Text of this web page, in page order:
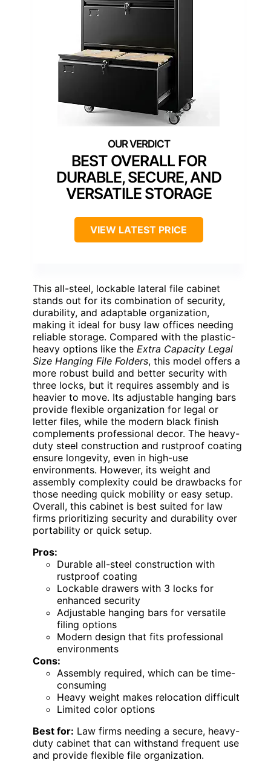
BEST OVERALL FOR
DURABLE, SECURE, AND
VERSATILE STORAGE
VIEW LATEST PRICE
This all-steel, lockable lateral file cabinet
stands out for its combination of security,
durability, and adaptable organization,
making it ideal for busy law offices needing
reliable storage. Compared with the plastic-
heavy options like the Extra Capacity Legal
Size Hanging File Folders, this model offers a
more robust build and better security with
three locks, but it requires assembly and is
heavier to move. Its adjustable hanging bars
provide flexible organization for legal or
letter files, while the modern black finish
complements professional decor. The heavy-
duty steel construction and rustproof coating
ensure longevity, even in high-use
environments. However, its weight and
assembly complexity could be drawbacks for
those needing quick mobility or easy setup.
Overall, this cabinet is best suited for law
firms prioritizing security and durability over
portability or quick setup.
Pros:
Durable all-steel construction with
rustproof coating
Lockable drawers with 3 locks for
enhanced security
Adjustable hanging bars for versatile
filing options
Modern design that fits professional
environments
Cons:
Assembly required, which can be time-
consuming
Heavy weight makes relocation difficult
Limited color options
Best for: Law firms needing a secure, heavy-
duty cabinet that can withstand frequent use
and provide flexible file organization.